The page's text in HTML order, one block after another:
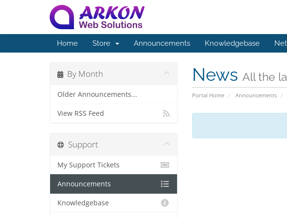
Home Store Announcements Knowledgebase
News All the
Portal Home Announcements
By Month
Older Announcements...
View RSS Feed
Support
My Support Tickets
Announcements
Knowledgebase